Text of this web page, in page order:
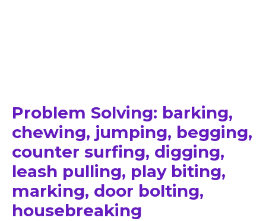
Problem Solving: barking,
chewing, jumping, begging,
counter surfing, digging,
leash pulling, play biting,
marking, door bolting,
housebreaking